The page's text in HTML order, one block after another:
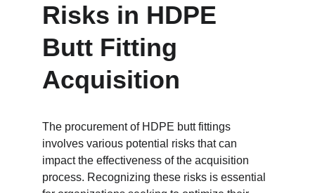
Risks in HDPE
Butt Fitting
Acquisition
The procurement of HDPE butt fittings
involves various potential risks that can
impact the effectiveness of the acquisition
process. Recognizing these risks is essential